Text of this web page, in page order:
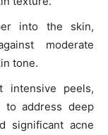
into the skin,
moderate
tone.
intensive peels,
to address deep
significant acne